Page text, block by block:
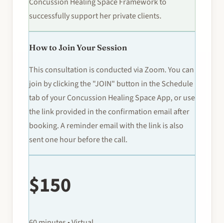
successfully support her private clients.
How to Join Your Session
This consultation is conducted via Zoom. You can
join by clicking the "JOIN" button in the Schedule
tab of your Concussion Healing Space App, or use
the link provided in the confirmation email after
booking. A reminder email with the link is also
sent one hour before the call.
$150